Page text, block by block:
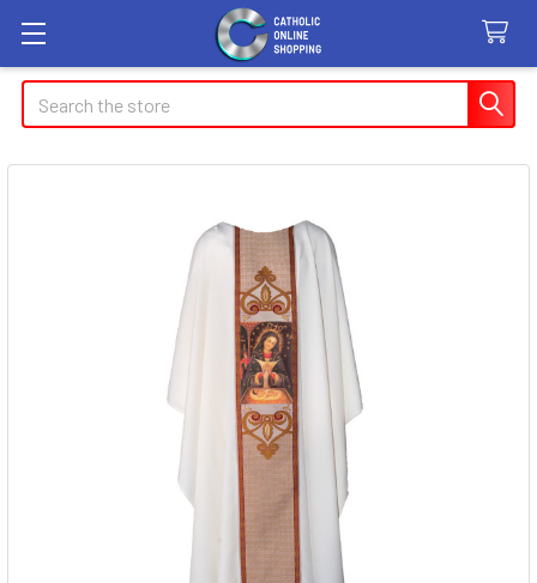
Search